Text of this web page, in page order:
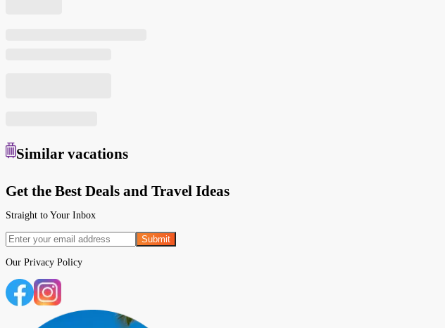
Similar vacations
Get the Best Deals and Travel Ideas
Straight to Your Inbox
Submit
Our Privacy Policy